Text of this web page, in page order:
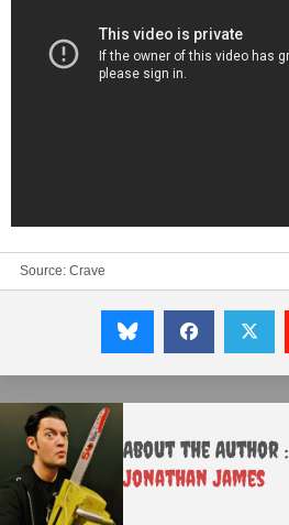
Source: Crave
About the Author :
Jonathan James